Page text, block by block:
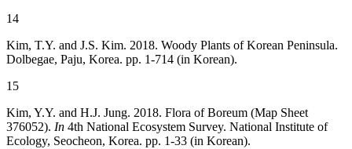
14
Kim, T.Y. and J.S. Kim. 2018. Woody Plants of Korean Peninsula.
Dolbegae, Paju, Korea. pp. 1-714 (in Korean).
15
Kim, Y.Y. and H.J. Jung. 2018. Flora of Boreum (Map Sheet
376052). In 4th National Ecosystem Survey. National Institute of
Ecology, Seocheon, Korea. pp. 1-33 (in Korean).